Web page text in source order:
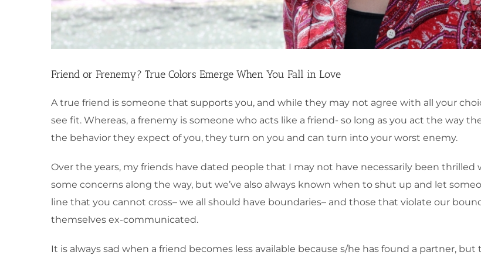
Friend or Frenemy? True Colors Emerge When You Fall in Love
A true friend is someone that supports you, and while they may not agree with all your
see fit. Whereas, a frenemy is someone who acts like a friend- so long as you act the way
the behavior they expect of you, they turn on you and can turn into your worst enemy.
Over the years, my friends have dated people that I may not have necessarily been thrilled
some concerns along the way, but we’ve also always known when to shut up and let
line that you cannot cross– we all should have boundaries– and those that violate our
themselves ex-communicated.
It is always sad when a friend becomes less available because s/he has found a partner,